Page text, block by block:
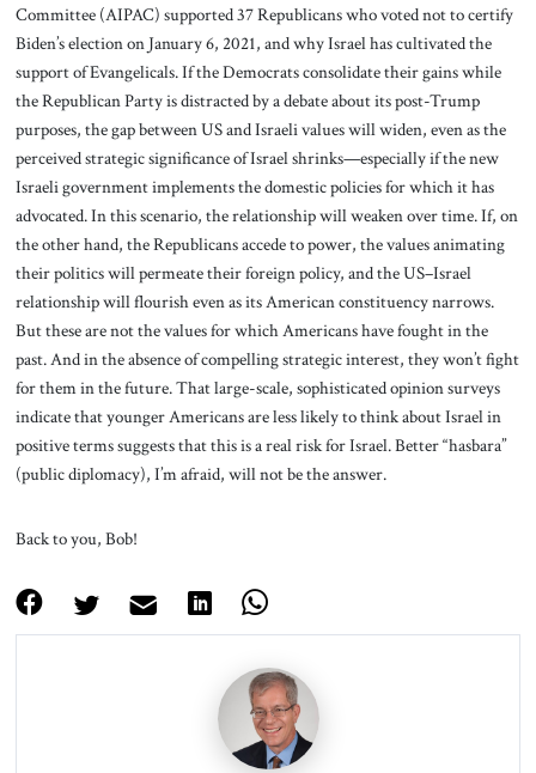
Committee (AIPAC) supported 37 Republicans who voted not to certify
Biden’s election on January 6, 2021, and why Israel has cultivated the
support of Evangelicals. If the Democrats consolidate their gains while
the Republican Party is distracted by a debate about its post-Trump
purposes, the gap between US and Israeli values will widen, even as the
perceived strategic significance of Israel shrinks—especially if the new
Israeli government implements the domestic policies for which it has
advocated. In this scenario, the relationship will weaken over time. If, on
the other hand, the Republicans accede to power, the values animating
their politics will permeate their foreign policy, and the US–Israel
relationship will flourish even as its American constituency narrows.
But these are not the values for which Americans have fought in the
past. And in the absence of compelling strategic interest, they won’t fight
for them in the future. That large-scale, sophisticated opinion surveys
indicate that younger Americans are less likely to think about Israel in
positive terms suggests that this is a real risk for Israel. Better “hasbara”
(public diplomacy), I’m afraid, will not be the answer.
Back to you, Bob!